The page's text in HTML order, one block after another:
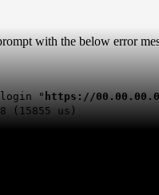
with the below error
login " https://
(15855 us)